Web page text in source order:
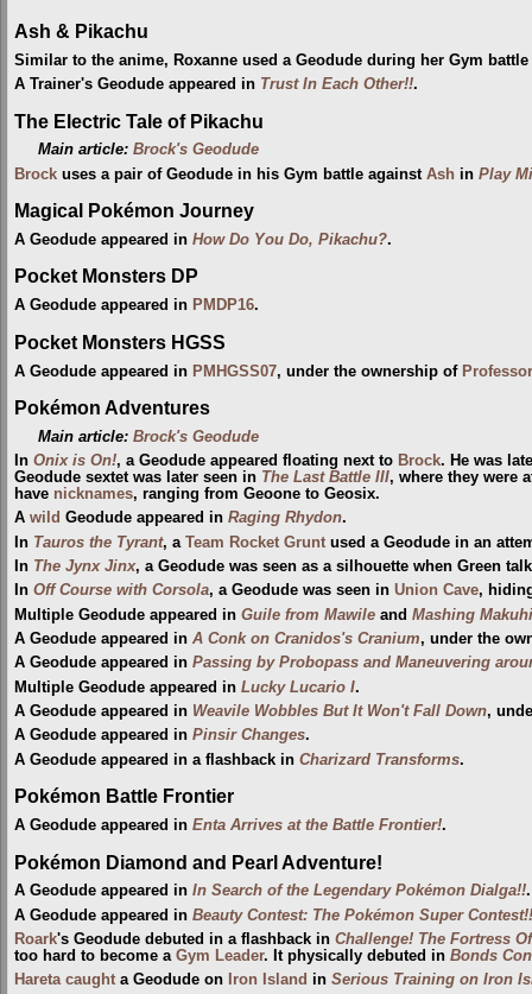
Ash & Pikachu
Similar to the anime, Roxanne used a Geodude during her Gym
A Trainer's Geodude appeared in Trust In Each Other!!.
The Electric Tale of Pikachu
Main article:Brock's Geodude
Brock uses a pair of Geodude in his Gym battle against Ash in Play
Magical Pokémon Journey
A Geodude appeared in How Do You Do, Pikachu?.
Pocket Monsters DP
A Geodude appeared in PMDP16.
Pocket Monsters HGSS
A Geodude appeared in PMHGSS07, under the ownership of
Pokémon Adventures
Main article:Brock's Geodude
In Onix is On!, a Geodude appeared floating next to Brock. He was
Geodude sextet was later seen in The Last Battle III, where they were
have nicknames, ranging from Geoone to Geosix.
A wild Geodude appeared in Raging Rhydon.
In Tauros the Tyrant, a Team Rocket Grunt used a Geodude in an
In The Jynx Jinx, a Geodude was seen as a silhouette when Green
In Off Course with Corsola, a Geodude was seen in Union Cave,
Multiple Geodude appeared in Guile from Mawile and Mashing
A Geodude appeared in A Conk on Cranidos's Cranium, under the
A Geodude appeared in Passing by Probopass and Maneuvering
Multiple Geodude appeared in Lucky Lucario I.
A Geodude appeared in Weavile Wobbles But It Won't Fall Down,
A Geodude appeared in Pinsir Changes.
A Geodude appeared in a flashback in Charizard Transforms.
Pokémon Battle Frontier
A Geodude appeared in Enta Arrives at the Battle Frontier!.
Pokémon Diamond and Pearl Adventure!
A Geodude appeared in In Search of the Legendary Pokémon Dialga!!.
A Geodude appeared in Beauty Contest: The Pokémon Super Contest!!
Roark's Geodude debuted in a flashback in Challenge! The Fortress
too hard to become a Gym Leader. It physically debuted in Bonds
Hareta caught a Geodude on Iron Island in Serious Training on Iron